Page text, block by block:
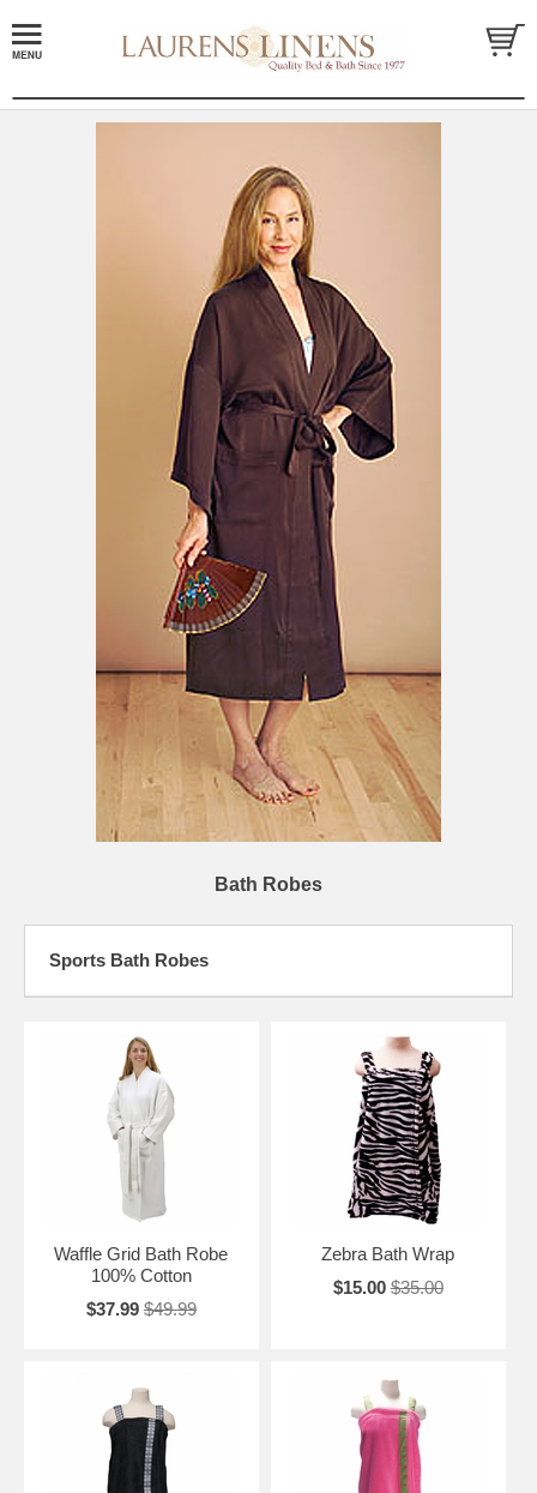
Bath Robes
Sports Bath Robes
Waffle Grid Bath Robe
100% Cotton
$37.99 $49.99
Zebra Bath Wrap
$15.00 $35.00